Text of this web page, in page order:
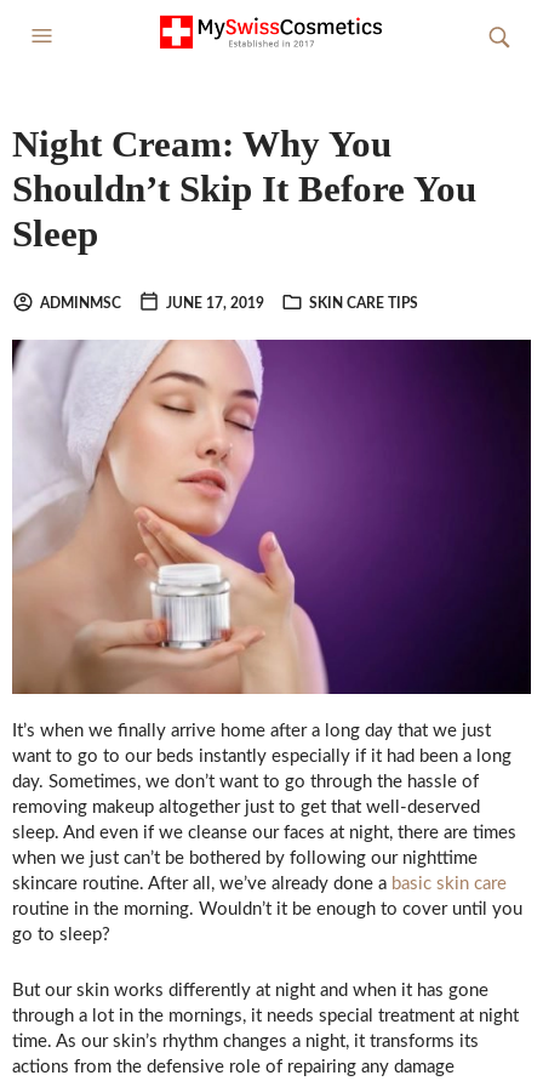
Night Cream: Why You
Shouldn’t Skip It Before You
Sleep
ADMINMSC JUNE 17, 2019 SKIN CARE TIPS
It’s when we finally arrive home after a long day that we just
want to go to our beds instantly especially if it had been a long
day. Sometimes, we don’t want to go through the hassle of
removing makeup altogether just to get that well-deserved
sleep. And even if we cleanse our faces at night, there are times
when we just can’t be bothered by following our nighttime
skincare routine. After all, we’ve already done a basic skin care
routine in the morning. Wouldn’t it be enough to cover until you
go to sleep?
But our skin works differently at night and when it has gone
through a lot in the mornings, it needs special treatment at night
time. As our skin’s rhythm changes a night, it transforms its
actions from the defensive role of repairing any damage